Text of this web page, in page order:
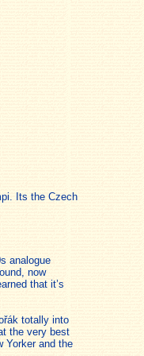
Its the Czech
analogue
now
that it’s
totally into
the very best
Yorker and the